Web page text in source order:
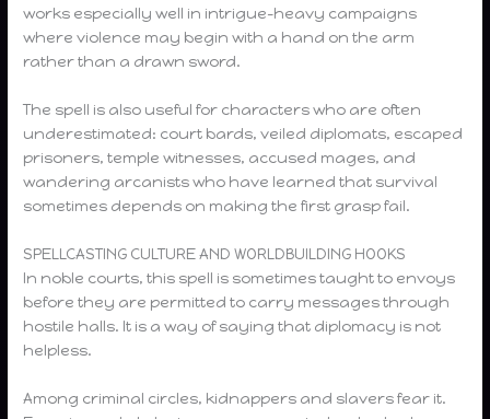
works especially well in intrigue-heavy campaigns
where violence may begin with a hand on the arm
rather than a drawn sword.
The spell is also useful for characters who are often
underestimated: court bards, veiled diplomats, escaped
prisoners, temple witnesses, accused mages, and
wandering arcanists who have learned that survival
sometimes depends on making the first grasp fail.
SPELLCASTING CULTURE AND WORLDBUILDING HOOKS
In noble courts, this spell is sometimes taught to envoys
before they are permitted to carry messages through
hostile halls. It is a way of saying that diplomacy is not
helpless.
Among criminal circles, kidnappers and slavers fear it.